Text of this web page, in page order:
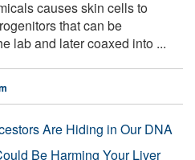
causes skin cells to
that can be
lab and later coaxed into ...
Are Hiding in Our DNA
Be Harming Your Liver